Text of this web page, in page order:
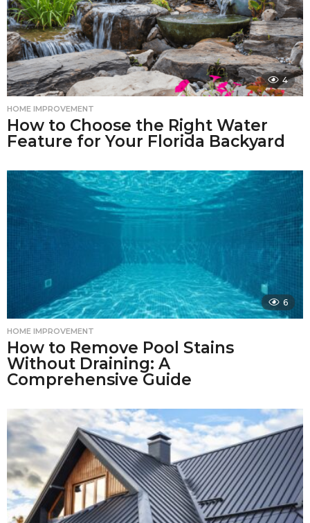
4
HOME IMPROVEMENT
How to Choose the Right Water
Feature for Your Florida Backyard
6
HOME IMPROVEMENT
How to Remove Pool Stains
Without Draining: A
Comprehensive Guide